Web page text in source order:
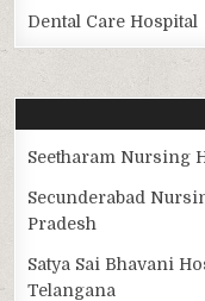
Dental Care Hospital
Seetharam Nursing
Secunderabad
Pradesh
Satya Sai Bhavani
Telangana